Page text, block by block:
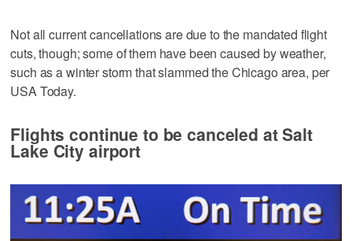
Not all current cancellations are due to the mandated flight
cuts, though; some of them have been caused by weather,
such as a winter storm that slammed the Chicago area, per
USA Today.
Flights continue to be canceled at Salt
Lake City airport